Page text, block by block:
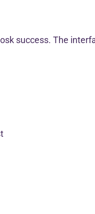
success. The